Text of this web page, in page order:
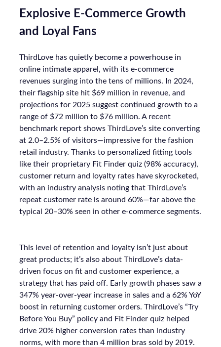
Explosive E-Commerce Growth
and Loyal Fans
ThirdLove has quietly become a powerhouse in
online intimate apparel, with its e-commerce
revenues surging into the tens of millions. In 2024,
their flagship site hit $69 million in revenue, and
projections for 2025 suggest continued growth to a
range of $72 million to $76 million. A recent
benchmark report shows ThirdLove’s site converting
at 2.0–2.5% of visitors—impressive for the fashion
retail industry. Thanks to personalized fitting tools
like their proprietary Fit Finder quiz (98% accuracy),
customer return and loyalty rates have skyrocketed,
with an industry analysis noting that ThirdLove’s
repeat customer rate is around 60%—far above the
typical 20–30% seen in other e-commerce segments.
This level of retention and loyalty isn’t just about
great products; it’s also about ThirdLove’s data-
driven focus on fit and customer experience, a
strategy that has paid off. Early growth phases saw a
347% year-over-year increase in sales and a 62% YoY
boost in returning customer orders. ThirdLove’s “Try
Before You Buy” policy and Fit Finder quiz helped
drive 20% higher conversion rates than industry
norms, with more than 4 million bras sold by 2019.